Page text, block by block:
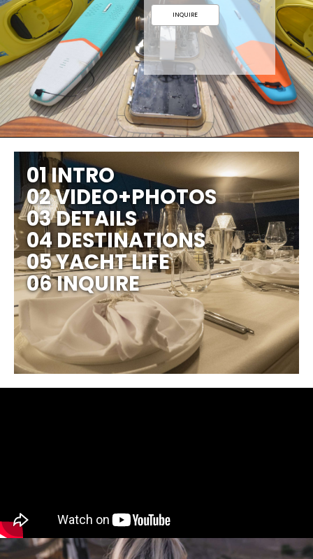
INQUIRE
01 INTRO
02 VIDEO+PHOTOS
03 DETAILS
04 DESTINATIONS
05 YACHT LIFE
06 INQUIRE